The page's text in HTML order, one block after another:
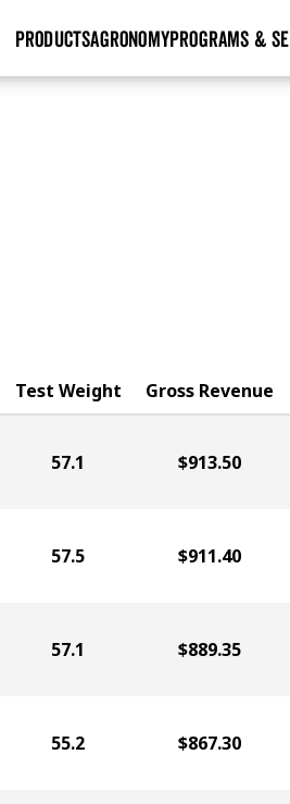
PRODUCTSAGRONOMYPROGRAMS &
Test Weight Gross Revenue
57.1 $913.50
57.5 $911.40
57.1 $889.35
55.2 $867.30